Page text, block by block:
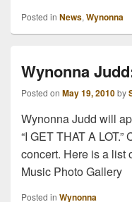
Posted in News, Wynonna
Wynonna
Posted on May 19, 2010by
Wynonna Judd will
“I GET THAT A
concert. Here is a list
Music Photo Gallery
Posted in Wynonna